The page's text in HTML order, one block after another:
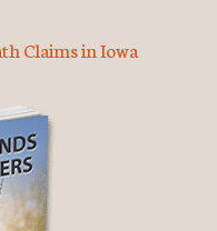
Claims in Iowa